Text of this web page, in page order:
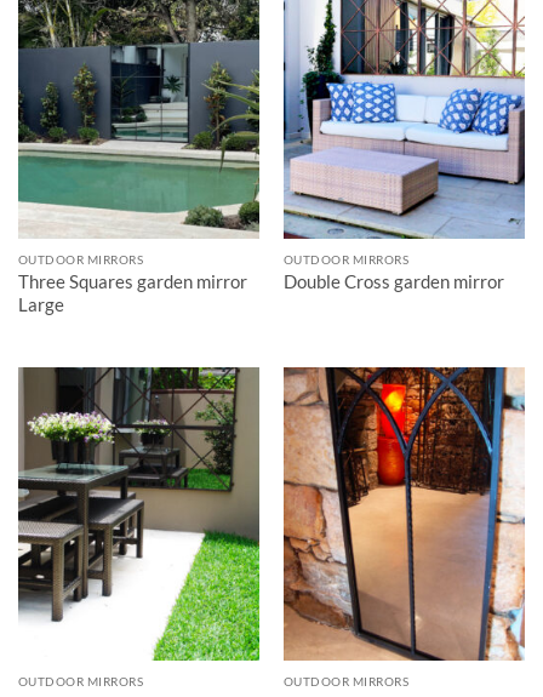
OUTDOOR MIRRORS
Three Squares garden mirror
Large
OUTDOOR MIRRORS
Double Cross garden mirror
OUTDOOR MIRRORS OUTDOOR MIRRORS